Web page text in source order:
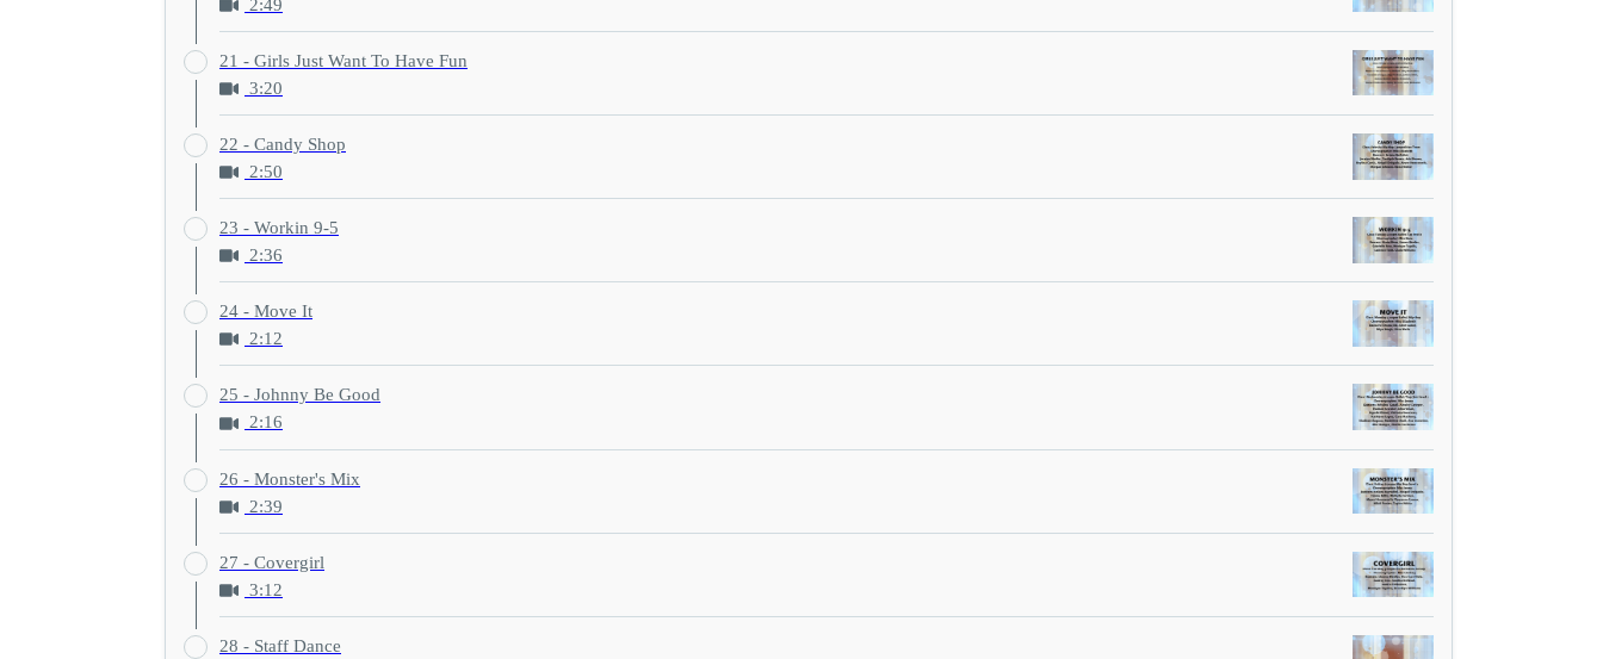
2:49
21 - Girls Just Want To Have Fun
3:20
22 - Candy Shop
2:50
23 - Workin 9-5
2:36
24 - Move It
2:12
25 - Johnny Be Good
2:16
26 - Monster's Mix
2:39
27 - Covergirl
3:12
28 - Staff Dance